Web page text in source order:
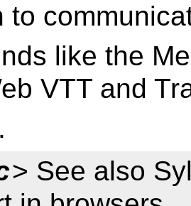
to
like the
VTT and
> See also